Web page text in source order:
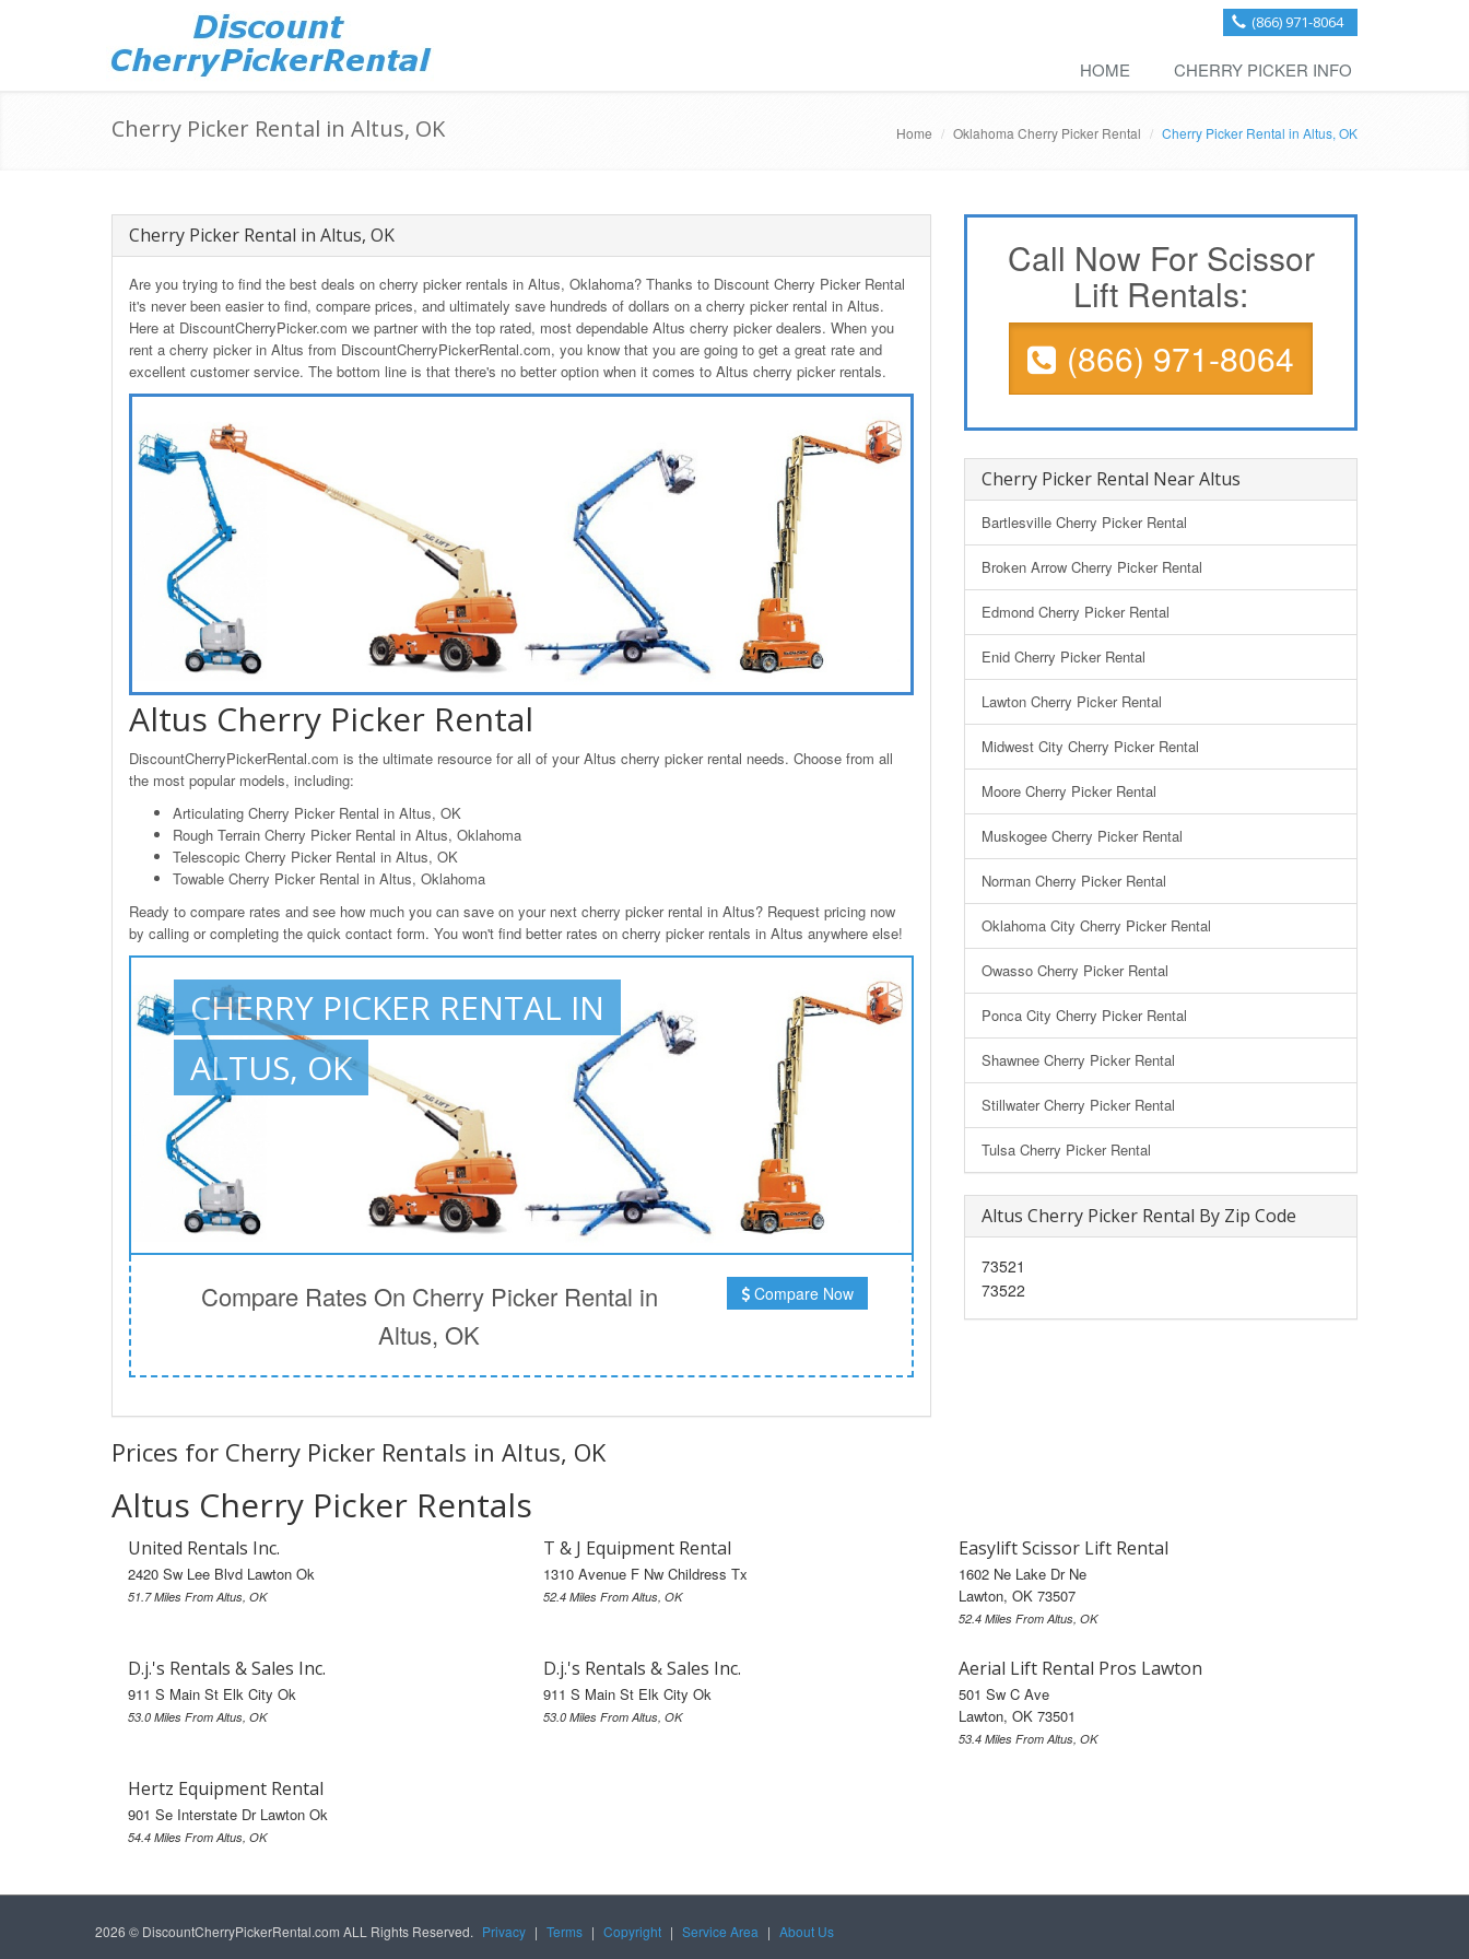
(866) 971-8064
HOME CHERRY PICKER INFO
Cherry Picker Rental in Altus, OK Home Oklahoma Cherry Picker Rental Cherry Picker Rental in Altus, OK
Cherry Picker Rental in Altus, OK
Are you trying to find the best deals on cherry picker rentals in Altus, Oklahoma? Thanks to Discount Cherry Picker Rental
it's never been easier to find, compare prices, and ultimately save hundreds of dollars on a cherry picker rental in Altus.
Here at DiscountCherryPicker.com we partner with the top rated, most dependable Altus cherry picker dealers. When you
rent a cherry picker in Altus from DiscountCherryPickerRental.com, you know that you are going to get a great rate and
excellent customer service. The bottom line is that there's no better option when it comes to Altus cherry picker rentals.
Altus Cherry Picker Rental
DiscountCherryPickerRental.com is the ultimate resource for all of your Altus cherry picker rental needs. Choose from all
the most popular models, including:
Articulating Cherry Picker Rental in Altus, OK
Rough Terrain Cherry Picker Rental in Altus, Oklahoma
Telescopic Cherry Picker Rental in Altus, OK
Towable Cherry Picker Rental in Altus, Oklahoma
Ready to compare rates and see how much you can save on your next cherry picker rental in Altus? Request pricing now
by calling or completing the quick contact form. You won't find better rates on cherry picker rentals in Altus anywhere else!
CHERRY PICKER RENTAL IN
ALTUS, OK
Compare Rates On Cherry Picker Rental in
Altus, OK
Compare Now
Prices for Cherry Picker Rentals in Altus, OK
Call Now For Scissor
Lift Rentals:
(866) 971-8064
Cherry Picker Rental Near Altus
Bartlesville Cherry Picker Rental
Broken Arrow Cherry Picker Rental
Edmond Cherry Picker Rental
Enid Cherry Picker Rental
Lawton Cherry Picker Rental
Midwest City Cherry Picker Rental
Moore Cherry Picker Rental
Muskogee Cherry Picker Rental
Norman Cherry Picker Rental
Oklahoma City Cherry Picker Rental
Owasso Cherry Picker Rental
Ponca City Cherry Picker Rental
Shawnee Cherry Picker Rental
Stillwater Cherry Picker Rental
Tulsa Cherry Picker Rental
Altus Cherry Picker Rental By Zip Code
73521
73522
Altus Cherry Picker Rentals
United Rentals Inc.
2420 Sw Lee Blvd Lawton Ok
51.7 Miles From Altus, OK
T & J Equipment Rental
1310 Avenue F Nw Childress Tx
52.4 Miles From Altus, OK
Easylift Scissor Lift Rental
1602 Ne Lake Dr Ne
Lawton, OK 73507
52.4 Miles From Altus, OK
D.j.'s Rentals & Sales Inc.
911 S Main St Elk City Ok
53.0 Miles From Altus, OK
D.j.'s Rentals & Sales Inc.
911 S Main St Elk City Ok
53.0 Miles From Altus, OK
Aerial Lift Rental Pros Lawton
501 Sw C Ave
Lawton, OK 73501
53.4 Miles From Altus, OK
Hertz Equipment Rental
901 Se Interstate Dr Lawton Ok
54.4 Miles From Altus, OK
2026 © DiscountCherryPickerRental.com ALL Rights Reserved. Privacy | Terms | Copyright | Service Area | About Us